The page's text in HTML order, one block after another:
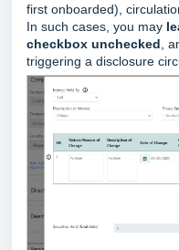
first onboarded),
In such cases, you may
checkbox unchecked ,
triggering a disclosure